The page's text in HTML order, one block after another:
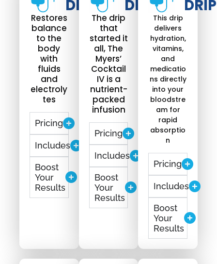
DRIP​
Restores
balance
to the
body
with
fluids
and
electroly
tes
Pricing
Includes
Boost
Your
Results
DRIP
The drip
that
started it
all, The
Myers’
Cocktail
IV is a
nutrient-
packed
infusion
Pricing
Includes
Boost
Your
Results
DRIP
This drip
delivers
hydration,
vitamins,
and
medicatio
ns directly
into your
bloodstre
am for
rapid
absorptio
n
Pricing
Includes
Boost
Your
Results